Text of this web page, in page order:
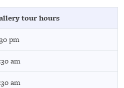
tour hours
pm
am
am